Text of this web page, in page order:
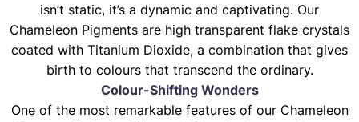
isn’t static, it’s a dynamic and captivating. Our
Chameleon Pigments are high transparent flake crystals
coated with Titanium Dioxide, a combination that gives
birth to colours that transcend the ordinary.
Colour-Shifting Wonders
One of the most remarkable features of our Chameleon